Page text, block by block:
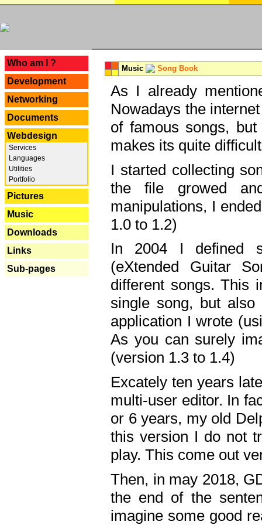
Who am I ?
Development
Networking
Documents
Webdesign
Services
Languages
Utilities
Portfolio
Pictures
Music
Downloads
Links
Sub-pages
Music Song Book
As I already
Nowadays the
of famous songs,
makes its quite
I started collecting
the file growed
manipulations, I
1.0 to 1.2)
In 2004 I defined
(eXtended Guitar
different songs. This
single song, but
application I wrote
As you can surely
(version 1.3 to 1.4)
Excately ten years
multi-user editor. In
or 6 years, my old
this version I do not
play. This come out
Then, in may 2018,
the end of the
imagine some good